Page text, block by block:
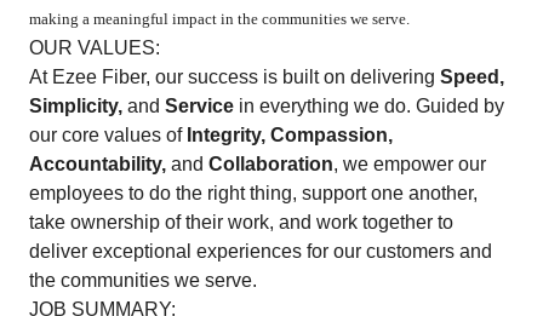
making a meaningful impact in the communities we serve.
OUR VALUES:
At Ezee Fiber, our success is built on delivering Speed,
Simplicity, and Service in everything we do. Guided by
our core values of Integrity, Compassion,
Accountability, and Collaboration, we empower our
employees to do the right thing, support one another,
take ownership of their work, and work together to
deliver exceptional experiences for our customers and
the communities we serve.
JOB SUMMARY: